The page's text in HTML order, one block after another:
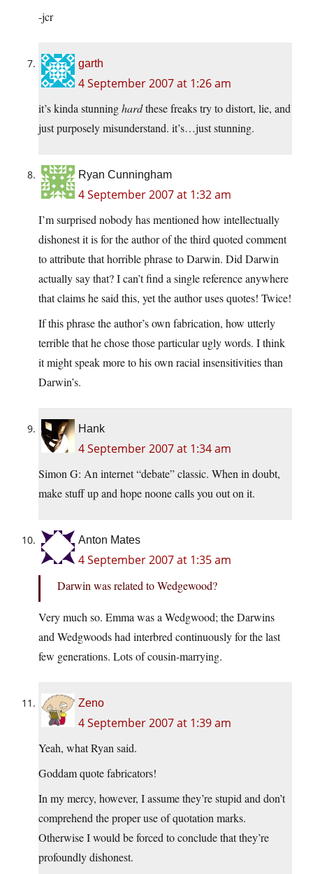
-jcr
garth
4 September 2007 at 1:26 am
it’s kinda stunninghardthese freaks try to distort, lie, and
just purposely misunderstand. it’s…just stunning.
Ryan Cunningham
4 September 2007 at 1:32 am
I’m surprised nobody has mentioned how intellectually
dishonest it is for the author of the third quoted comment
to attribute that horrible phrase to Darwin. Did Darwin
actually say that? I can’t find a single reference anywhere
that claims he said this, yet the author uses quotes! Twice!
If this phrase the author’s own fabrication, how utterly
terrible that he chose those particular ugly words. I think
it might speak more to his own racial insensitivities than
Darwin’s.
Hank
4 September 2007 at 1:34 am
Simon G: An internet “debate” classic. When in doubt,
make stuff up and hope noone calls you out on it.
Anton Mates
4 September 2007 at 1:35 am
Darwin was related to Wedgewood?
Very much so. Emma was a Wedgwood; the Darwins
and Wedgwoods had interbred continuously for the last
few generations. Lots of cousin-marrying.
Zeno
4 September 2007 at 1:39 am
Yeah, what Ryan said.
Goddam quote fabricators!
In my mercy, however, I assume they’re stupid and don’t
comprehend the proper use of quotation marks.
Otherwise I would be forced to conclude that they’re
profoundly dishonest.